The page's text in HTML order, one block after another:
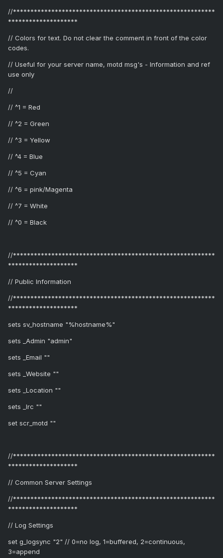
//**********************************************************
********************
// Colors for text. Do not clear the comment in front of the color
codes.
// Useful for your server name, motd msg's - Information and ref
use only
//
// ^1 = Red
// ^2 = Green
// ^3 = Yellow
// ^4 = Blue
// ^5 = Cyan
// ^6 = pink/Magenta
// ^7 = White
// ^0 = Black
//**********************************************************
********************
// Public Information
//**********************************************************
********************
sets sv_hostname "%hostname%"
sets _Admin "admin"
sets _Email ""
sets _Website ""
sets _Location ""
sets _Irc ""
set scr_motd ""
//**********************************************************
********************
// Common Server Settings
//**********************************************************
********************
// Log Settings
set g_logsync "2" // 0=no log, 1=buffered, 2=continuous,
3=append